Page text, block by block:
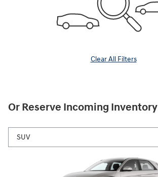
Clear All Filters
Or Reserve Incoming Inventory